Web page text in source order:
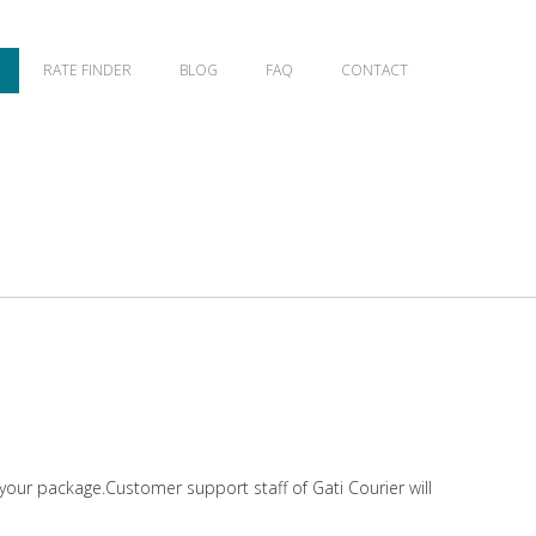
RATE FINDER BLOG FAQ CONTACT
package.Customer support staff of Gati Courier will